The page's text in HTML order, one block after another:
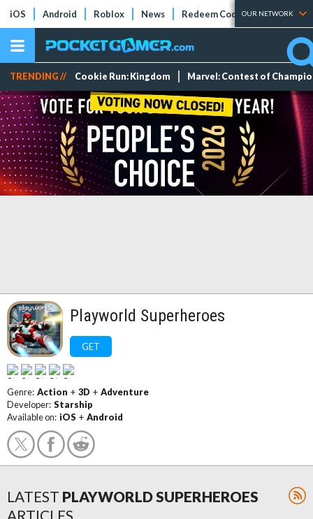
iOS Android Roblox News Redeem Codes Tier Lists
OUR NETWORK
TRENDING // Cookie Run: Kingdom Marvel: Contest of
Playworld Superheroes
GET
Genre: Action + 3D + Adventure
Developer: Starship
Available on: iOS + Android
LATEST PLAYWORLD SUPERHEROES
ARTICLES